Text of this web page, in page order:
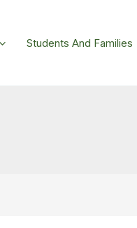
Students And Families